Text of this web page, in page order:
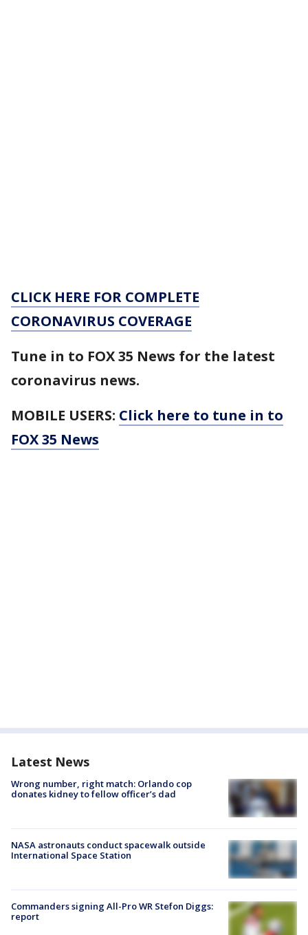
CLICK HERE FOR COMPLETE
CORONAVIRUS COVERAGE
Tune in to FOX 35 News for the latest
coronavirus news.
MOBILE USERS: Click here to tune in to
FOX 35 News
Latest News
Wrong number, right match: Orlando cop
donates kidney to fellow officer’s dad
NASA astronauts conduct spacewalk outside
International Space Station
Commanders signing All-Pro WR Stefon Diggs:
report